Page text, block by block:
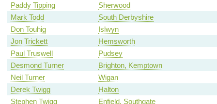
Paddy Tipping
Sherwood
Mark Todd
South Derbyshire
Don Touhig
Islwyn
Jon Trickett
Hemsworth
Paul Truswell
Pudsey
Desmond Turner
Brighton, Kemptown
Neil Turner
Wigan
Derek Twigg
Halton
Stephen Twigg
Enfield, Southgate